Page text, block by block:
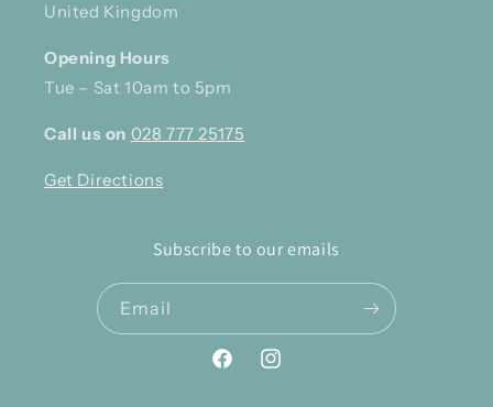
United Kingdom
Opening Hours
Tue – Sat 10am to 5pm
Call us on 028 777 25175
Get Directions
Subscribe to our emails
Email
FacebookInstagram